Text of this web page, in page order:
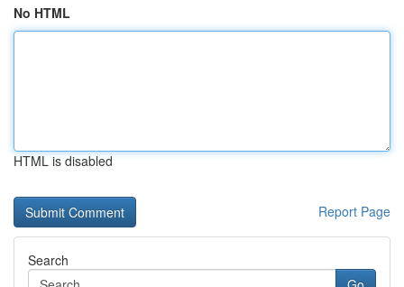
No HTML
HTML is disabled
Report Page
Search